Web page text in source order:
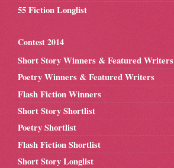
55 Fiction Longlist
Contest 2014
Short Story Winners & Featured Writers
Poetry Winners & Featured Writers
Flash Fiction Winners
Short Story Shortlist
Poetry Shortlist
Flash Fiction Shortlist
Short Story Longlist